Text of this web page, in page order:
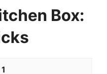
Box:
1